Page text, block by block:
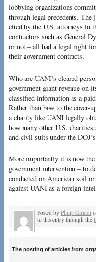
lobbying organizations
through legal precedents. The
cited by the U.S. attorneys in
contractors such as General
or not – all had a legal right
their government contracts.
Who are UANI’s cleared
government grant revenue on
classified information as a
Rather than bow to the cover-
a charity like UANI legally
how many other U.S.
and civil suits under the
More importantly it is now the
government intervention – to
conducted on American soil
against UANI as a foreign
Posted by Philip Giraldi
to this entry through the
The posting of articles from